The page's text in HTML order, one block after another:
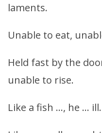
laments.
Unable to eat,
Held fast by the
unable to rise.
Like a fish …, he … ill.